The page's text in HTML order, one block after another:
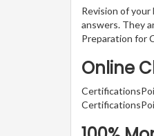
Revision of
answers. They
Preparation for
Online